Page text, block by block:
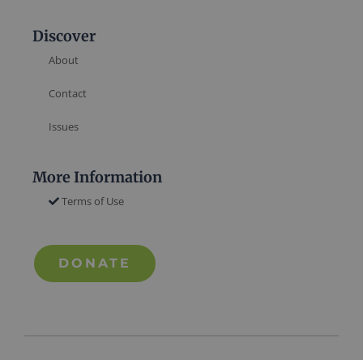
Discover
About
Contact
Issues
More Information
Terms of Use
DONATE